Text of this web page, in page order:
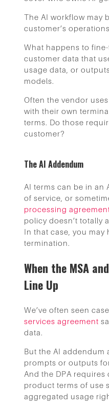
The AI workflow may
customer’s
What happens to
customer data that
usage data, or
models.
Often the vendor
with their own
terms. Do those
customer?
The AI Addendum
AI terms can be in an
of service, or
processing
policy doesn’t totally
In that case, you may
termination.
When the MSA
Line Up
We’ve often seen
services agreement
data.
But the AI addendum
prompts or outputs
And the DPA
product terms of use
aggregated usage